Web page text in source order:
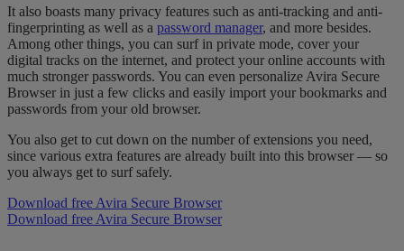
It also boasts many privacy features such as anti-tracking and anti-
fingerprinting as well as a password manager, and more besides.
Among other things, you can surf in private mode, cover your
digital tracks on the internet, and protect your online accounts with
much stronger passwords. You can even personalize Avira Secure
Browser in just a few clicks and easily import your bookmarks and
passwords from your old browser.
You also get to cut down on the number of extensions you need,
since various extra features are already built into this browser — so
you always get to surf safely.
Download free Avira Secure Browser
Download free Avira Secure Browser